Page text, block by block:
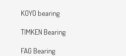
KOYO bearing
TIMKEN Bearing
FAG Bearing